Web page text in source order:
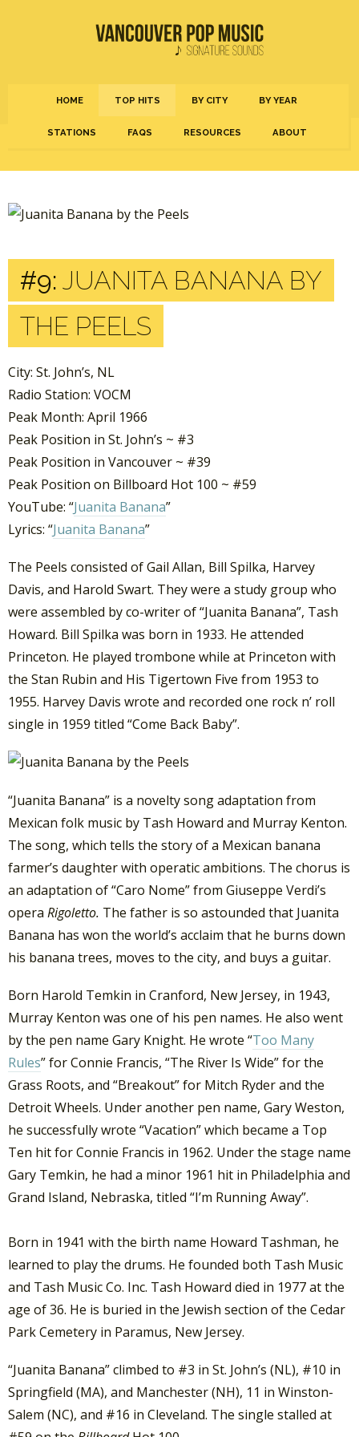
HOME TOP HITS BY CITY BY YEAR
STATIONS FAQS RESOURCES ABOUT
#9: JUANITA BANANA BY
THE PEELS
City: St. John’s, NL
Radio Station: VOCM
Peak Month: April 1966
Peak Position in St. John’s ~ #3
Peak Position in Vancouver ~ #39
Peak Position on Billboard Hot 100 ~ #59
YouTube: “Juanita Banana”
Lyrics: “Juanita Banana”
The Peels consisted of Gail Allan, Bill Spilka, Harvey
Davis, and Harold Swart. They were a study group who
were assembled by co-writer of “Juanita Banana”, Tash
Howard. Bill Spilka was born in 1933. He attended
Princeton. He played trombone while at Princeton with
the Stan Rubin and His Tigertown Five from 1953 to
1955. Harvey Davis wrote and recorded one rock n’ roll
single in 1959 titled “Come Back Baby”.
“Juanita Banana” is a novelty song adaptation from
Mexican folk music by Tash Howard and Murray Kenton.
The song, which tells the story of a Mexican banana
farmer’s daughter with operatic ambitions. The chorus is
an adaptation of “Caro Nome” from Giuseppe Verdi’s
opera Rigoletto. The father is so astounded that Juanita
Banana has won the world’s acclaim that he burns down
his banana trees, moves to the city, and buys a guitar.
Born Harold Temkin in Cranford, New Jersey, in 1943,
Murray Kenton was one of his pen names. He also went
by the pen name Gary Knight. He wrote “Too Many
Rules” for Connie Francis, “The River Is Wide” for the
Grass Roots, and “Breakout” for Mitch Ryder and the
Detroit Wheels. Under another pen name, Gary Weston,
he successfully wrote “Vacation” which became a Top
Ten hit for Connie Francis in 1962. Under the stage name
Gary Temkin, he had a minor 1961 hit in Philadelphia and
Grand Island, Nebraska, titled “I’m Running Away”.
Born in 1941 with the birth name Howard Tashman, he
learned to play the drums. He founded both Tash Music
and Tash Music Co. Inc. Tash Howard died in 1977 at the
age of 36. He is buried in the Jewish section of the Cedar
Park Cemetery in Paramus, New Jersey.
“Juanita Banana” climbed to #3 in St. John’s (NL), #10 in
Springfield (MA), and Manchester (NH), 11 in Winston-
Salem (NC), and #16 in Cleveland. The single stalled at